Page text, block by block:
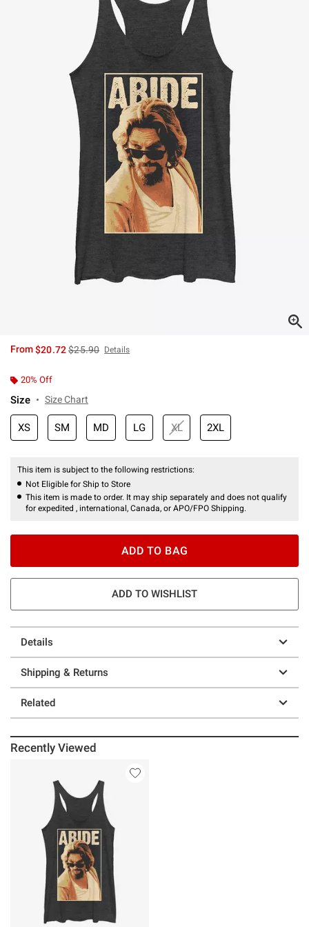
From$20.72is sales price, the original price is
$25.90 Details
20% Off
Size Size Chart
XS SM MD LG XL 2XL
This item is subject to the following restrictions:
Not Eligible for Ship to Store
This item is made to order. It may ship separately and does not qualify
for expedited , international, Canada, or APO/FPO Shipping.
ADD TO BAG
ADD TO WISHLIST
Details
Shipping & Returns
Related
Recently Viewed